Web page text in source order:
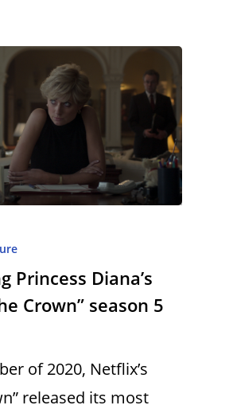
Princess Diana’s
Crown” season 5
of 2020, Netflix’s
released its most